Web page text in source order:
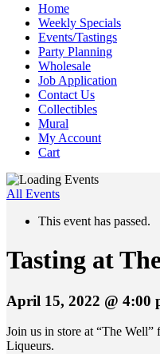
Home
Weekly Specials
Events/Tastings
Party Planning
Wholesale
Job Application
Contact Us
Collectibles
Mural
My Account
Cart
All Events
This event has passed.
Tasting at
April 15, 2022 @ 4:00
Join us in store at “The
Liqueurs.